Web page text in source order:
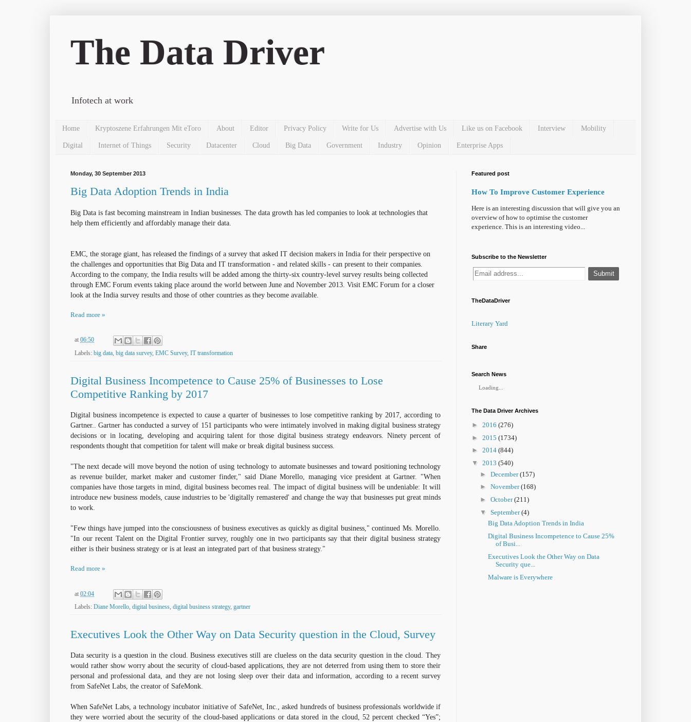
The Data Driver
Infotech at work
Home Kryptoszene Erfahrungen Mit eToro About Editor Privacy Policy Write for Us Advertise with Us Like us on Facebook Interview Mobility
Digital Internet of Things Security Datacenter Cloud Big Data Government Industry Opinion Enterprise Apps
Monday, 30 September 2013
Big Data Adoption Trends in India
Big Data is fast becoming mainstream in Indian businesses. The data growth has led companies to look at technologies that
help them efficiently and affordably manage their data.
EMC, the storage giant, has released the findings of a survey that asked IT decision makers in India for their perspective on
the challenges and opportunities that Big Data and IT transformation - and related skills - can present to their companies.
According to the company, the India results will be added among the thirty-six country-level survey results being collected
through EMC Forum events taking place around the world between June and November 2013. Visit EMC Forum for a closer
look at the India survey results and those of other countries as they become available.
Read more »
at 06:50
Labels: big data big data survey, EMC Survey, IT transformation
Digital Business Incompetence to Cause 25% of Businesses to Lose
Competitive Ranking by 2017
Digital business incompetence is expected to cause a quarter of businesses to lose competitive ranking by 2017, according to
Gartner.. Gartner has conducted a survey of 151 participants who were intimately involved in making digital business strategy
decisions or in locating, developing and acquiring talent for those digital business strategy endeavors. Ninety percent of
respondents thought that competition for talent will make or break digital business success.
"The next decade will move beyond the notion of using technology to automate businesses and toward positioning technology
as revenue builder, market maker and customer finder," said Diane Morello, managing vice president at Gartner. "When
companies have those targets in mind, digital business becomes real. The impact of digital business will be undeniable: It will
introduce new business models, cause industries to be 'digitally remastered' and change the way that businesses put great minds
to work.
"Few things have jumped into the consciousness of business executives as quickly as digital business," continued Ms. Morello.
"In our recent Talent on the Digital Frontier survey, roughly one in two participants say that their digital business strategy
either is their business strategy or is at least an integrated part of that business strategy."
Read more »
at 02:04
Labels: Diane Morello, digital business, digital business strategy, gartner
Executives Look the Other Way on Data Security question in the Cloud, Survey
Data security is a question in the cloud. Business executives still are clueless on the data security question in the cloud. They
would rather show worry about the security of cloud-based applications, they are not deterred from using them to store their
personal and professional data, and they are not losing sleep over their data and information, according to a recent survey
from SafeNet Labs, the creator of SafeMonk.
When SafeNet Labs, a technology incubator initiative of SafeNet, Inc., asked hundreds of business professionals worldwide if
they were worried about the security of the cloud-based applications or data stored in the cloud, 52 percent checked “Yes”;
Featured post
How To Improve Customer Experience
Here is an interesting discussion that will give you an
overview of how to optimise the customer
experience. This is an interesting video...
Subscribe to the Newsletter
TheDataDriver
Literary Yard
Share
Search News
Loading...
The Data Driver Archives
► 2016 (276)
► 2015 (1734)
► 2014 (844)
▼ 2013 (540)
► December(157)
► November(168)
► October(211)
▼ September(4)
Big Data Adoption Trends in India
Digital Business Incompetence to Cause 25%
of Busi...
Executives Look the Other Way on Data
Security que...
Malware is Everywhere